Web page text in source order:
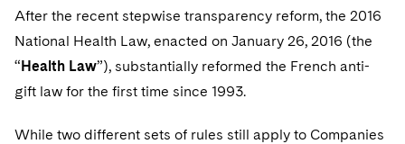
After the recent stepwise transparency reform, the 2016
National Health Law, enacted on January 26, 2016 (the
“Health Law”), substantially reformed the French anti-
gift law for the first time since 1993.
While two different sets of rules still apply to Companies